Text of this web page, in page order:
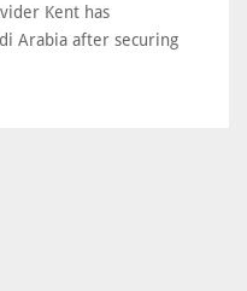
Kent has
Arabia after securing